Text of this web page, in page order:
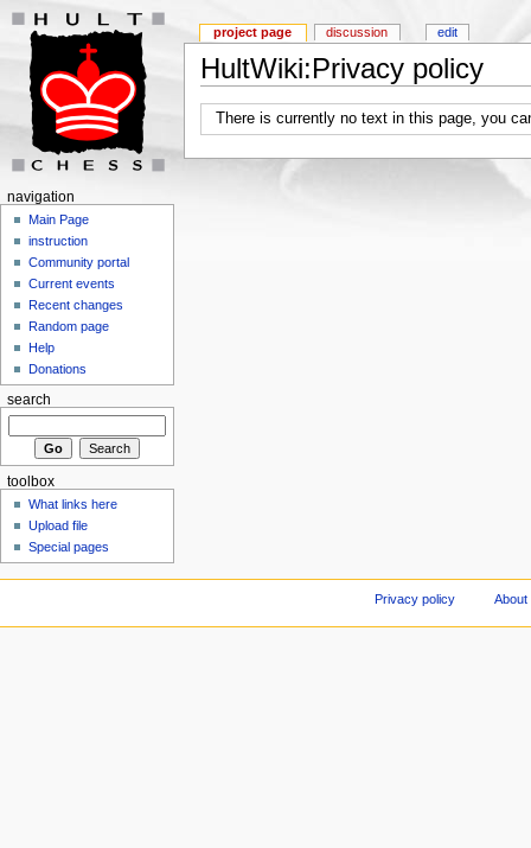
HultWiki:Privacy policy
There is currently no text in this page, you
project page discussion edit
navigation
Main Page
instruction
Community portal
Current events
Recent changes
Random page
Help
Donations
search
toolbox
What links here
Upload file
Special pages
Privacy policy About